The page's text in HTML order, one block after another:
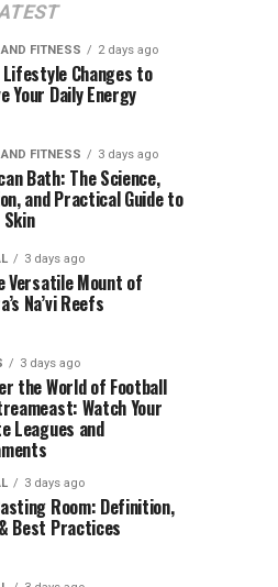
FITNESS 2 days ago
Lifestyle Changes to
Your Daily Energy
FITNESS 3 days ago
Bath: The Science,
and Practical Guide to
3 days ago
Versatile Mount of
Na’vi Reefs
3 days ago
the World of Football
Watch Your
Leagues and
3 days ago
Room: Definition,
Best Practices